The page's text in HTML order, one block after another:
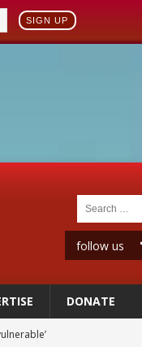
SIGN UP
follow us
DONATE